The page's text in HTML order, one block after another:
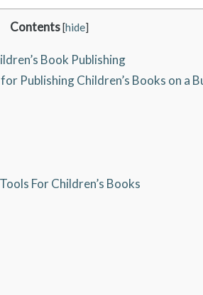
Contents[hide]
Book Publishing
Publishing Children’s Books on a
For Children’s Books